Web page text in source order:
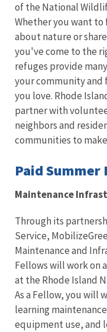
of the National
Whether you want
about nature or
you've come to the
refuges provide
your community and
you love. Rhode
partner with
neighbors and
communities to
Paid
Maintenance
Through its
Service,
Maintenance and
Fellows will work on
at the Rhode Island
As a Fellow, you will
learning
equipment use, and